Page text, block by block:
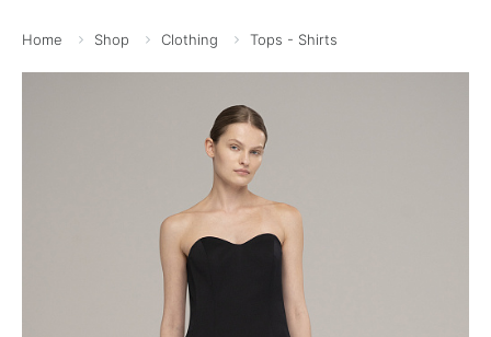
Home Shop Clothing Tops - Shirts